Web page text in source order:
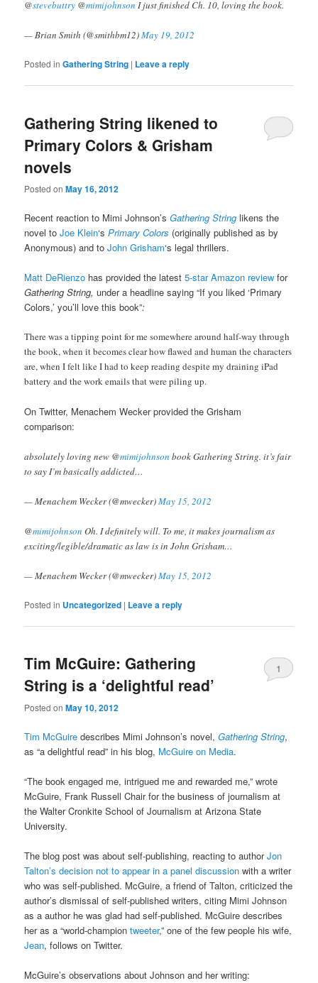
@stevebuttry @mimijohnson I just finished Ch. 10, loving the book.
— Brian Smith (@smithbm12)May 19, 2012
Posted in Gathering String | Leave a reply
Gathering String likened to
Primary Colors & Grisham
novels
Posted onMay 16, 2012
Recent reaction to Mimi Johnson’sGathering String likens the
novel toJoe Klein‘sPrimary Colors (originally published as by
Anonymous) and toJohn Grisham‘s legal thrillers.
Matt DeRienzo has provided the latest5-star Amazon review for
Gathering String,under a headline saying “If you liked ‘Primary
Colors,’ you’ll love this book”:
There was a tipping point for me somewhere around half-way through
the book, when it becomes clear how flawed and human the characters
are, when I felt like I had to keep reading despite my draining iPad
battery and the work emails that were piling up.
On Twitter, Menachem Wecker provided the Grisham
comparison:
absolutely loving new @mimijohnson book Gathering String. it’s fair
to say I’m basically addicted…
— Menachem Wecker (@mwecker)May 15, 2012
@mimijohnson Oh. I definitely will. To me, it makes journalism as
exciting/legible/dramatic as law is in John Grisham…
— Menachem Wecker (@mwecker)May 15, 2012
Posted in Uncategorized | Leave a reply
Tim McGuire: Gathering
String is a ‘delightful read’
Posted onMay 10, 2012
1
Tim McGuire describes Mimi Johnson’s novel,Gathering String,
as “a delightful read” in his blog, McGuire on Media.
“The book engaged me, intrigued me and rewarded me,” wrote
McGuire, Frank Russell Chair for the business of journalism at
the Walter Cronkite School of Journalism at Arizona State
University.
The blog post was about self-publishing, reacting to authorJon
Talton’s decision not to appear in a panel discussion with a writer
who was self-published. McGuire, a friend of Talton, criticized the
author’s dismissal of self-published writers, citing Mimi Johnson
as a author he was glad had self-published. McGuire describes
her as a “world-championtweeter,” one of the few people his wife,
Jean, follows on Twitter.
McGuire’s observations about Johnson and her writing: